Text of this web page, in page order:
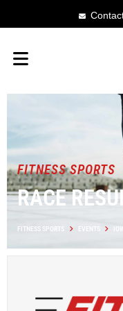
FITNESS SPORTS
RACE
FITNESS SPORTS EVENTS